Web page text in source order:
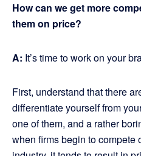
How can we get more
them on price?
A: It’s time to work on your
First, understand that there
differentiate yourself from
one of them, and a rather
when firms begin to compete